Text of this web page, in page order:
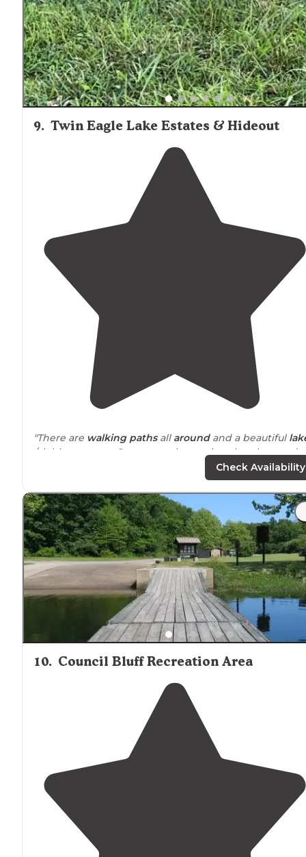
house which was clean and well kept."
9. Twin Eagle Lake Estates & Hideout
"There are walking pathsall aroundand a beautiful
/clubhouse area. Super people running the place and
course other campers were so helpful."
"Many walking/cart paths. Great shop and fishing!"
Check Availability
10. Council Bluff Recreation Area